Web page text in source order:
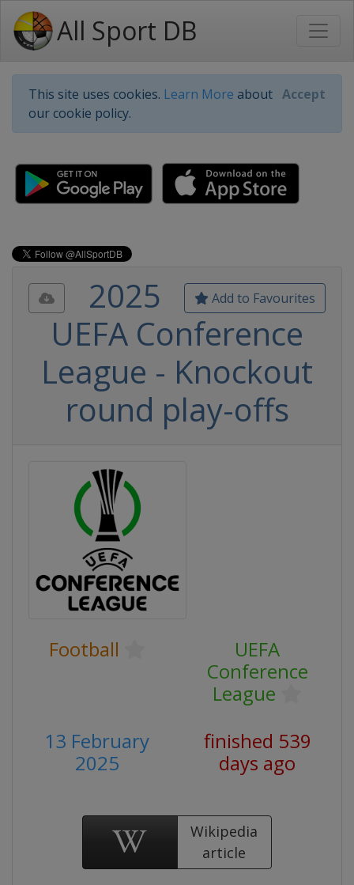
All Sport DB
This site uses cookies. Learn More about
our cookie policy.
Accept
Add to Favourites
2025
UEFA Conference
League - Knockout
round play-offs
Football
UEFA
Conference
League
13 February
2025
finished 539
days ago
Wikipedia
article